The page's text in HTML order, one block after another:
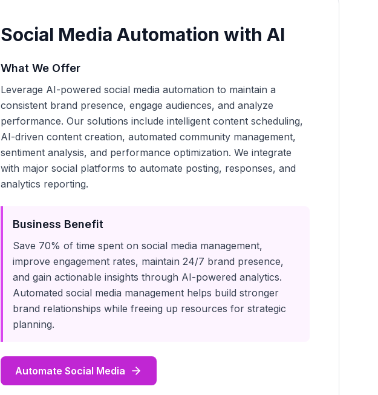
Social Media Automation with AI
What We Offer
Leverage AI-powered social media automation to maintain a
consistent brand presence, engage audiences, and analyze
performance. Our solutions include intelligent content scheduling,
AI-driven content creation, automated community management,
sentiment analysis, and performance optimization. We integrate
with major social platforms to automate posting, responses, and
analytics reporting.
Business Benefit
Save 70% of time spent on social media management,
improve engagement rates, maintain 24/7 brand presence,
and gain actionable insights through AI-powered analytics.
Automated social media management helps build stronger
brand relationships while freeing up resources for strategic
planning.
Automate Social Media